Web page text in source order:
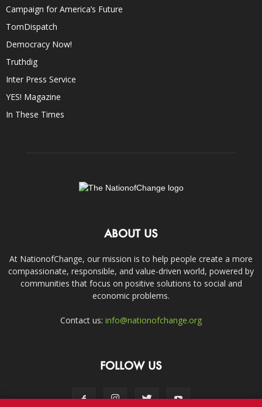
Campaign for America’s Future
TomDispatch
Democracy Now!
Truthdig
Inter Press Service
YES! Magazine
In These Times
ABOUT US
At NationofChange, our mission is to help people create a more
compassionate, responsible, and value-driven world, powered by
communities that focus on positive solutions to social and
economic problems.
Contact us: info@nationofchange.org
FOLLOW US